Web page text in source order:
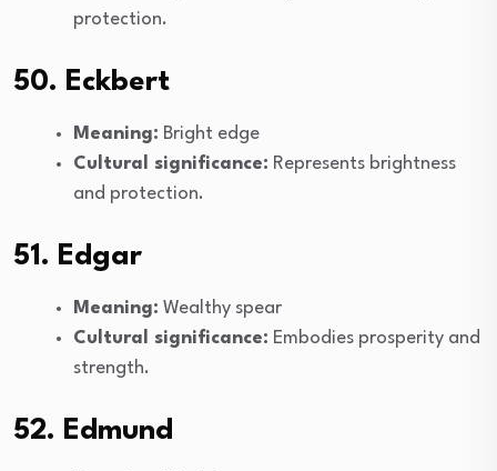
protection.
50. Eckbert
Meaning: Bright edge
Cultural significance: Represents brightness
and protection.
51. Edgar
Meaning: Wealthy spear
Cultural significance: Embodies prosperity and
strength.
52. Edmund